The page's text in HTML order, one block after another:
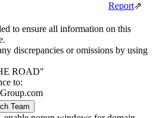
Report⇗
to ensure all information on this
discrepancies or omissions by using
ROAD"
to:
Team